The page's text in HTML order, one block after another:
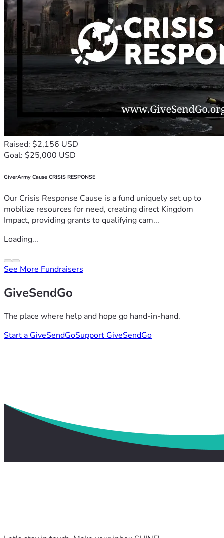
Raised: $2,156 USD
Goal: $25,000 USD
GiverArmy Cause CRISIS RESPONSE
Our Crisis Response Cause is a fund uniquely set up to
mobilize resources for need, creating direct Kingdom
Impact, providing grants to qualifying cam...
Loading...
See More Fundraisers
GiveSendGo
The place where help and hope go hand-in-hand.
Start a GiveSendGoSupport GiveSendGo